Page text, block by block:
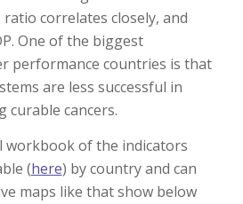
correlates closely, and
One of the biggest
performance countries is that
are less successful in
curable cancers.
workbook of the indicators
(here) by country and can
maps like that show below